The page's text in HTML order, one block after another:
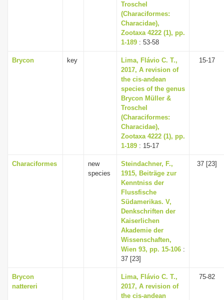
Troschel
(Characiformes:
Characidae),
Zootaxa 4222 (1), pp.
1-189 : 53-58
Brycon key
Lima, Flávio C. T.,
2017, A revision of
the cis-andean
species of the genus
Brycon Müller &
Troschel
(Characiformes:
Characidae),
Zootaxa 4222 (1), pp.
1-189 : 15-17
15-17
Characiformes
new
species
Steindachner, F.,
1915, Beiträge zur
Kenntniss der
Flussfische
Südamerikas. V,
Denkschriften der
Kaiserlichen
Akademie der
Wissenschaften,
Wien 93, pp. 15-106 :
37 [23]
37 [23]
Brycon
nattereri
Lima, Flávio C. T.,
2017, A revision of
the cis-andean
75-82